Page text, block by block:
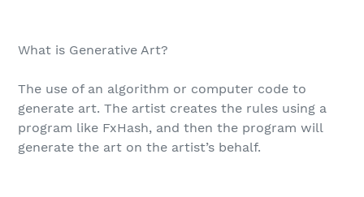
What is Generative Art?
The use of an algorithm or computer code to
generate art. The artist creates the rules using a
program like FxHash, and then the program will
generate the art on the artist’s behalf.